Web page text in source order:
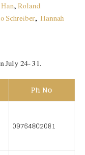
, Roland
Schreiber, Hannah
July 24- 31.
Ph No
09764802081